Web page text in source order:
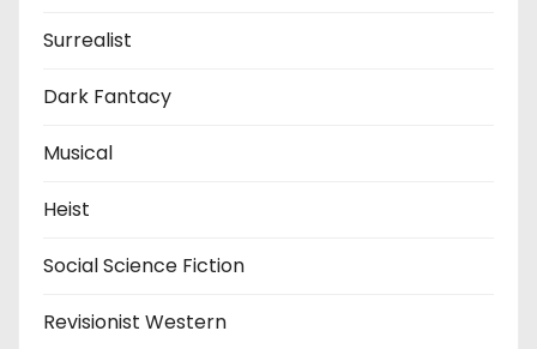
Surrealist
Dark Fantacy
Musical
Heist
Social Science Fiction
Revisionist Western